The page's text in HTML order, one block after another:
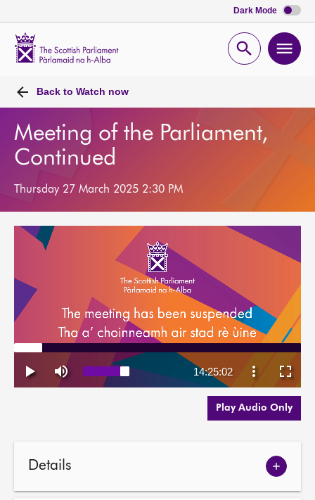
Dark Mode
Open
Back to Watch now
Meeting of the Parliament,
Continued
Thursday 27 March 2025 2:30 PM
Play Audio Only
Details
Show